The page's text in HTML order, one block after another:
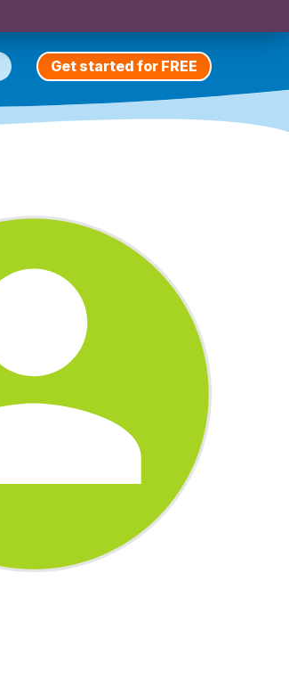
Get started for FREE